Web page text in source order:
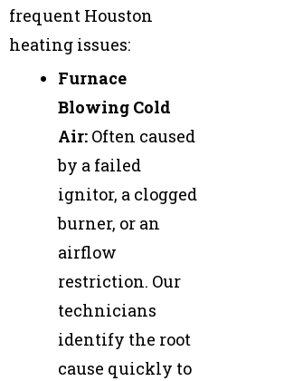
frequent Houston
heating issues:
Furnace
Blowing Cold
Air: Often caused
by a failed
ignitor, a clogged
burner, or an
airflow
restriction. Our
technicians
identify the root
cause quickly to